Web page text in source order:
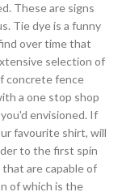
These are signs
Tie dye is a funny
over time that
selection of
concrete fence
a one stop shop
envisioned. If
favourite shirt, will
to the first spin
are capable of
of which is the